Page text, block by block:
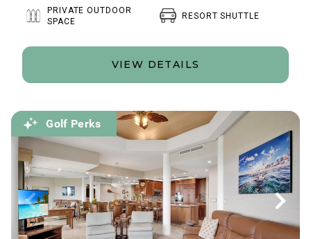
PRIVATE OUTDOOR
SPACE
RESORT SHUTTLE
VIEW DETAILS
Golf Perks